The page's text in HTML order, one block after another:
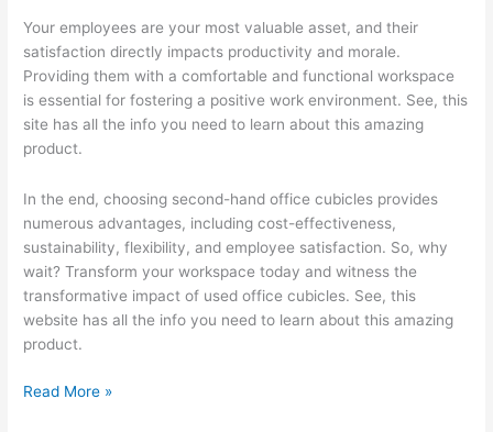
Your employees are your most valuable asset, and their
satisfaction directly impacts productivity and morale.
Providing them with a comfortable and functional workspace
is essential for fostering a positive work environment. See, this
site has all the info you need to learn about this amazing
product.
In the end, choosing second-hand office cubicles provides
numerous advantages, including cost-effectiveness,
sustainability, flexibility, and employee satisfaction. So, why
wait? Transform your workspace today and witness the
transformative impact of used office cubicles. See, this
website has all the info you need to learn about this amazing
product.
:Read More »